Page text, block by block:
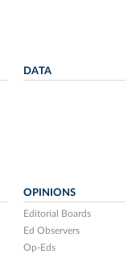
DATA
OPINIONS
Editorial Boards
Ed Observers
Op-Eds